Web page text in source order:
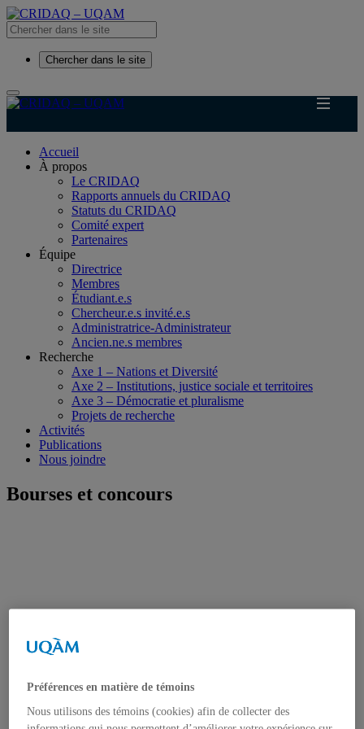
Chercher dans le site
Accueil
À propos
Le CRIDAQ
Rapports annuels du CRIDAQ
Statuts du CRIDAQ
Comité expert
Partenaires
Équipe
Directrice
Membres
Étudiant.e.s
Chercheur.e.s invité.e.s
Administratrice-Administrateur
Ancien.ne.s membres
Recherche
Axe 1 – Nations et Diversité
Axe 2 – Institutions, justice sociale et territoires
Axe 3 – Démocratie et pluralisme
Projets de recherche
Activités
Publications
Nous joindre
Bourses et concours
Préférences en matière de témoins
Nous utilisons des témoins (cookies) afin de collecter des